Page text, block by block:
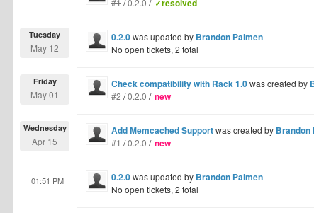
#1/0.2.0 / ✓resolved
0.2.0was updated by Brandon Palmen
Tuesday
May 12 No open tickets, 2 total
Check compatibility with Rack 1.0was created by
Friday
May 01 #2 /0.2.0 / new
Add Memcached Supportwas created by Brandon
Wednesday
Apr 15 #1 /0.2.0 / new
0.2.0was updated by Brandon Palmen
01:51 PM
No open tickets, 2 total